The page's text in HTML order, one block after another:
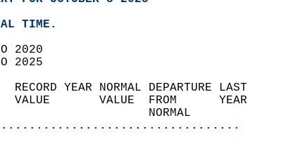
TIME.
2020
2025
RECORD YEAR NORMAL DEPARTURE LAST
VALUE       VALUE  FROM      YEAR
NORMAL